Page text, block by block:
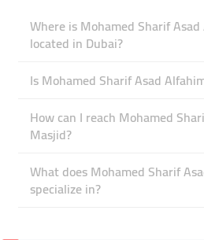
Where is Mohamed Sharif
located in Dubai?
Is Mohamed Sharif Asad
How can I reach Mohamed
Masjid?
What does Mohamed Sharif
specialize in?